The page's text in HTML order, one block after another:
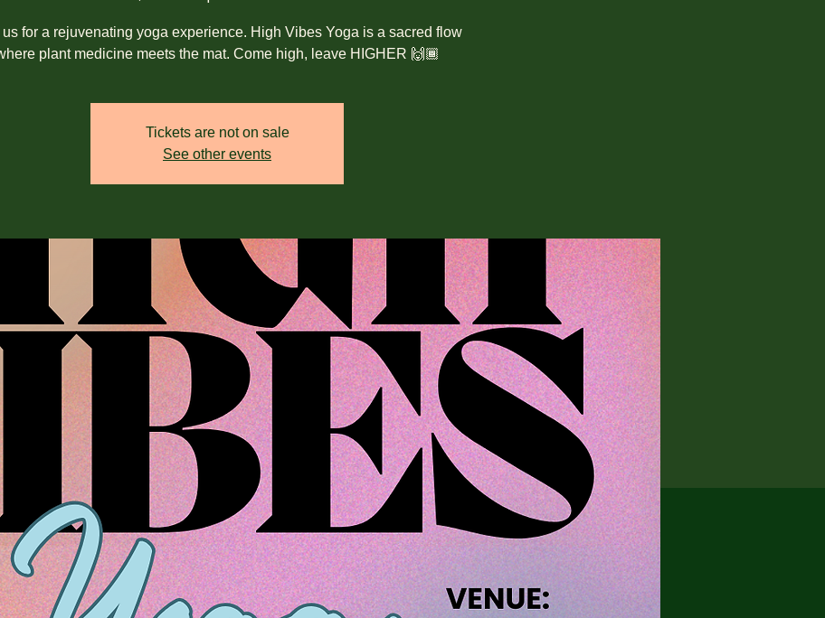
for a rejuvenating yoga experience. High Vibes Yoga is a sacred flow
plant medicine meets the mat. Come high, leave HIGHER 🙌🏾
Tickets are not on sale
See other events